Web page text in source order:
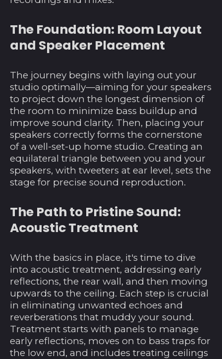
The Foundation: Room Layout
and Speaker Placement
The journey begins with laying out your
studio optimally—aiming for your speakers
to project down the longest dimension of
the room to minimize bass buildup and
improve sound clarity. Then, placing your
speakers correctly forms the cornerstone
of a well-set-up home studio. Creating an
equilateral triangle between you and your
speakers, with tweeters at ear level, sets the
stage for precise sound reproduction.
The Path to Pristine Sound:
Acoustic Treatment
With the basics in place, it's time to dive
into acoustic treatment, addressing early
reflections, the rear wall, and then moving
upwards to the ceiling. Each step is crucial
in eliminating unwanted echoes and
reverberations that muddy your sound.
Treatment starts with panels to manage
early reflections, moves on to bass traps for
the low end, and includes treating ceilings
Äquatorialguinea
(XAF CFA)
Ålandinseln (EUR €)
Albanien (ALL L)
Algerien (DZD د.ج)
Amerikanische
Überseeinseln (USD
$)
Andorra (EUR €)